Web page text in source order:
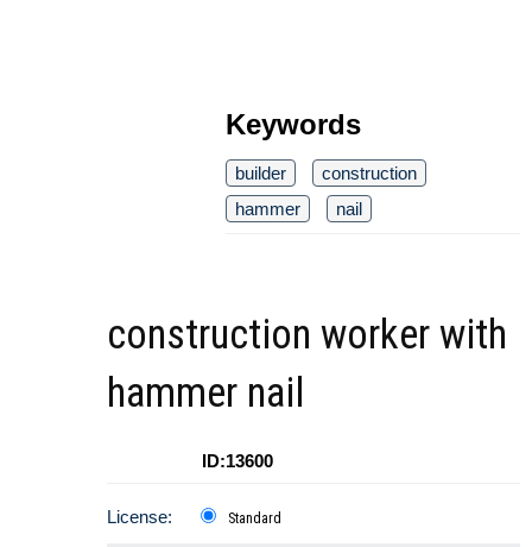
Keywords
builder
construction
hammer
nail
construction worker with
hammer nail
ID:13600
License: Standard